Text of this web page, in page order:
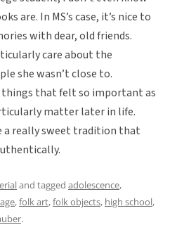
are. In MS’s case, it’s nice to
with dear, old friends.
care about the
she wasn’t close to.
things that felt so important as
matter later in life.
a really sweet tradition that
and tagged adolescence,
,folk art,folk objects, high school,
.